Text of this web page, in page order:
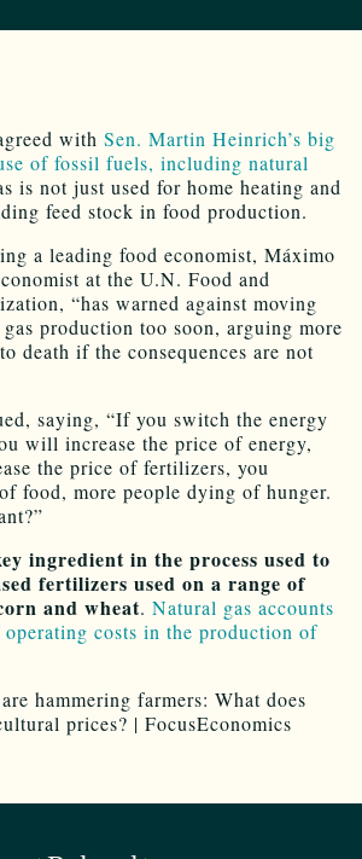
with Sen. Martin Heinrich’s big
of fossil fuels, including natural
is not just used for home heating and
feed stock in food production.
a leading food economist, Máximo
at the U.N. Food and
“has warned against moving
production too soon, arguing more
death if the consequences are not
saying, “If you switch the energy
will increase the price of energy,
the price of fertilizers, you
food, more people dying of hunger.
ingredient in the process used to
fertilizers used on a range of
and wheat. Natural gas accounts
costs in the production of